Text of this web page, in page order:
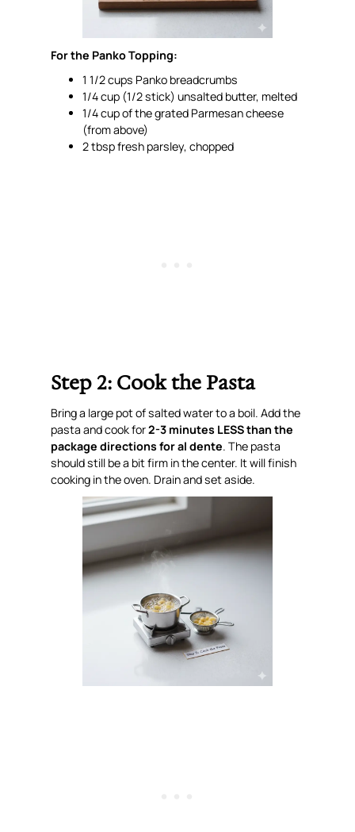
For the Panko Topping:
1 1/2 cups Panko breadcrumbs
1/4 cup (1/2 stick) unsalted butter, melted
1/4 cup of the grated Parmesan cheese
(from above)
2 tbsp fresh parsley, chopped
Step 2: Cook the Pasta
Bring a large pot of salted water to a boil. Add the
pasta and cook for2-3 minutes LESS than the
package directions for al dente. The pasta
should still be a bit firm in the center. It will finish
cooking in the oven. Drain and set aside.